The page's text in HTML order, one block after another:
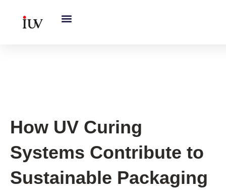
How UV Curing
Systems Contribute to
Sustainable Packaging